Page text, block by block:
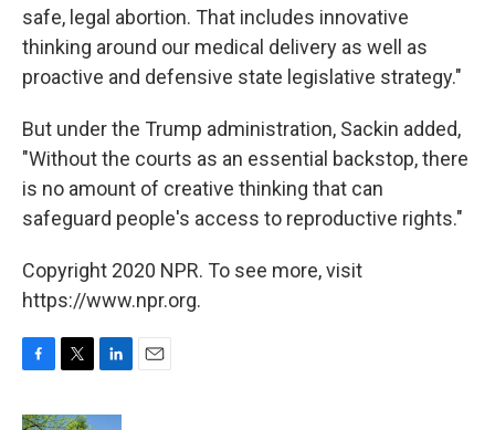
safe, legal abortion. That includes innovative
thinking around our medical delivery as well as
proactive and defensive state legislative strategy."
But under the Trump administration, Sackin added,
"Without the courts as an essential backstop, there
is no amount of creative thinking that can
safeguard people's access to reproductive rights."
Copyright 2020 NPR. To see more, visit
https://www.npr.org.
c
i
n